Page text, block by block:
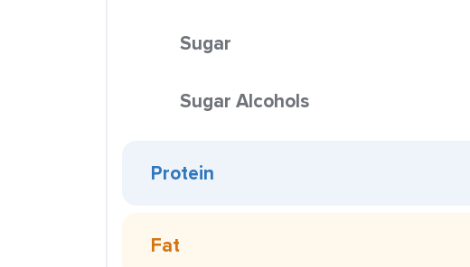
Sugar
Sugar Alcohols
Protein
Fat